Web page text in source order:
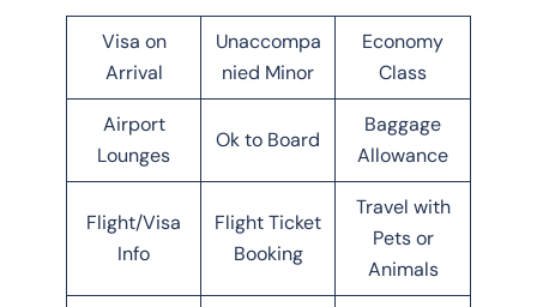
Visa on
Arrival
Unaccompa
nied Minor
Economy
Class
Airport
Lounges
Ok to Board
Baggage
Allowance
Flight/Visa
Info
Flight Ticket
Booking
Travel with
Pets or
Animals